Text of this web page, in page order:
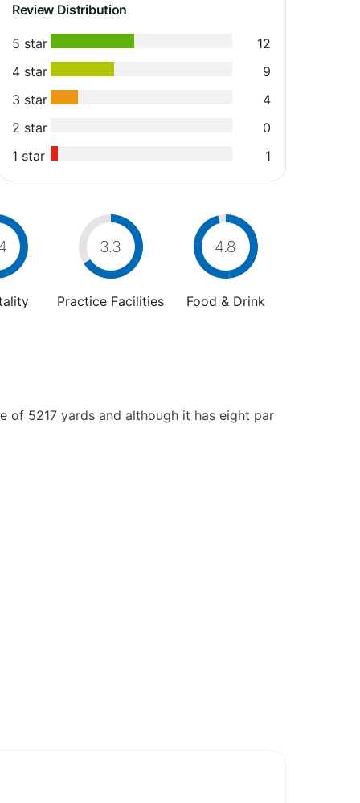
Review Distribution
5 star
12
4 star
9
3 star
4
2 star
0
1 star
1
3.3
Practice Facilities
4.8
Food & Drink
of 5217 yards and although it has eight par